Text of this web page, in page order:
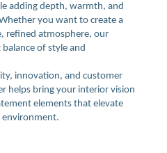
adding depth, warmth, and
you want to create a
refined atmosphere, our
of style and
innovation, and customer
helps bring your interior vision
elements that elevate
environment.